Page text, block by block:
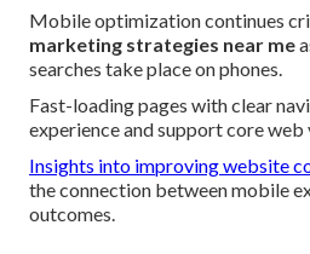
Mobile optimization continues
marketing strategies near me
searches take place on phones.
Fast-loading pages with clear
experience and support core web
Insights into improving website
the connection between mobile
outcomes.